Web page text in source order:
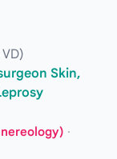
Skin,
·